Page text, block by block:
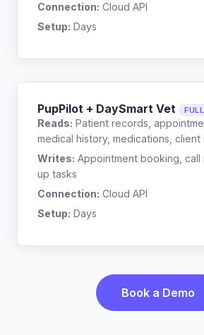
Connection: Cloud API
Setup: Days
PupPilot + DaySmart Vet
Reads: Patient records,
medical history, medications, client
Writes: Appointment booking,
up tasks
Connection: Cloud API
Setup: Days
Book a Demo